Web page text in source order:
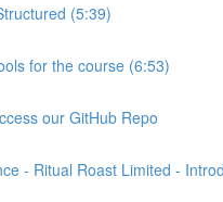
(5:39)
for the course (6:53)
our GitHub Repo
- Ritual Roast Limited -